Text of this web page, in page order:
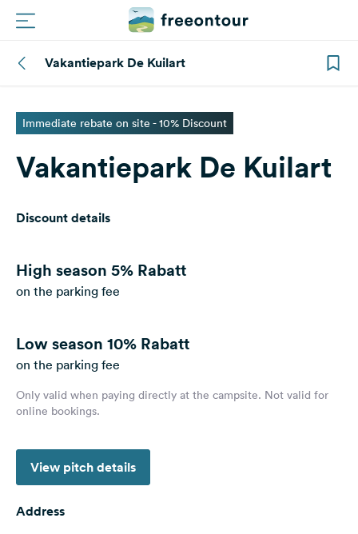
Campings
Magazine
Login
Questions
&
Feedback
Language:
Follow
on
Vakantiepark De Kuilart
Immediate rebate on site - 10% Discount
Vakantiepark De Kuilart
Discount details
High season 5% Rabatt
on the parking fee
Low season 10% Rabatt
on the parking fee
Only valid when paying directly at the campsite. Not valid for
online bookings.
View pitch details
Address